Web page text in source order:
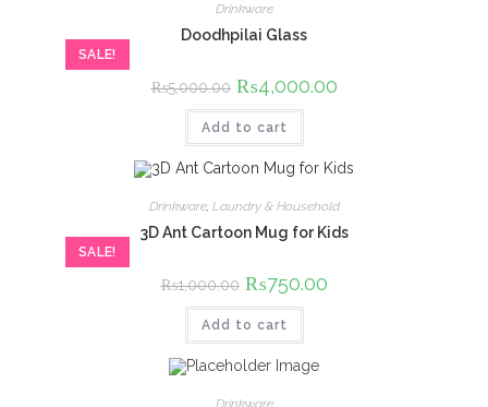
SALE!
Drinkware
Doodhpilai Glass
₨5,000.00 Original
price
was:
₨5,000.00.
₨4,000.00Current
Add to cart
SALE!
Drinkware, Laundry & Household
3D Ant Cartoon Mug for Kids
₨1,000.00 Original
price
was:
₨1,000.00.
₨750.00Current
Add to cart
Drinkware